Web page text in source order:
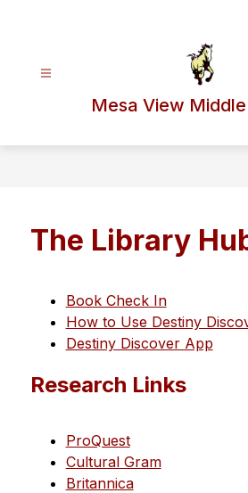
Mesa View
The Library
Book Check In
How to Use Destiny
Destiny Discover App
Research Links
ProQuest
Cultural Gram
Britannica